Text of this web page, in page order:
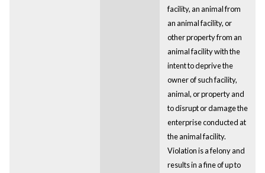
facility, an animal from
an animal facility, or
other property from an
animal facility with the
intent to deprive the
owner of such facility,
animal, or property and
to disrupt or damage the
enterprise conducted at
the animal facility.
Violation is a felony and
results in a fine of up to